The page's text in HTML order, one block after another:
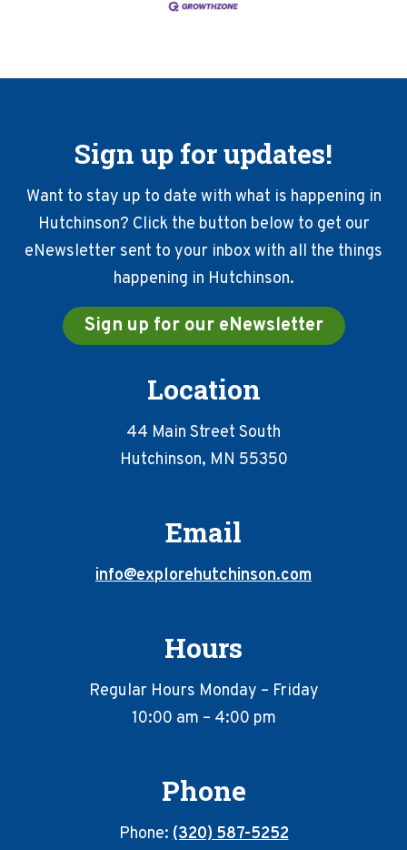
Sign up for updates!
Want to stay up to date with what is happening in
Hutchinson? Click the button below to get our
eNewsletter sent to your inbox with all the things
happening in Hutchinson.
Sign up for our eNewsletter
Location
44 Main Street South
Hutchinson, MN 55350
Email
info@explorehutchinson.com
Hours
Regular Hours Monday – Friday
10:00 am – 4:00 pm
Phone
Phone:(320) 587-5252